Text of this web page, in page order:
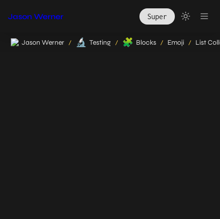
Jason Werner Super
Jason Werner / 🔬 Testing / 🧩 Blocks / Emoji / List